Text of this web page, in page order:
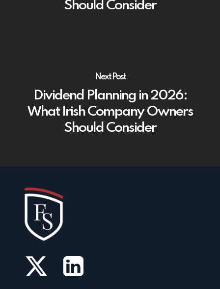
Should Consider
Next Post
Dividend Planning in 2026:
What Irish Company Owners
Should Consider